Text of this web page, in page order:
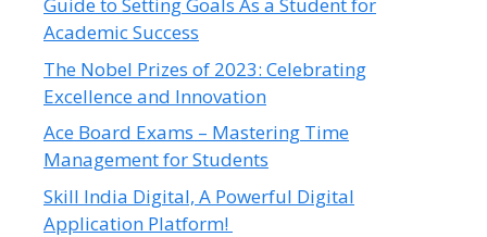
Guide to Setting Goals As a Student for
Academic Success
The Nobel Prizes of 2023: Celebrating
Excellence and Innovation
Ace Board Exams – Mastering Time
Management for Students
Skill India Digital, A Powerful Digital
Application Platform!